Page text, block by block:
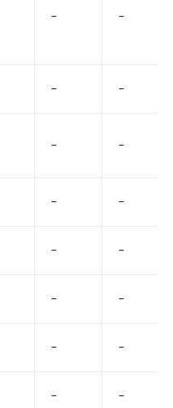
– –
– –
– –
– –
– –
– –
– –
– –